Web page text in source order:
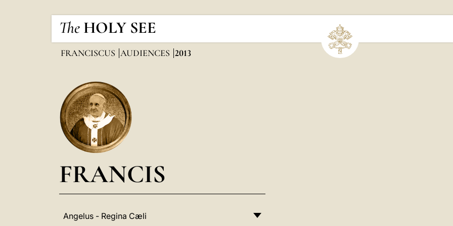
The HOLY SEE
FRANCISCUS AUDIENCES 2013
FRANCIS
Angelus - Regina Cæli